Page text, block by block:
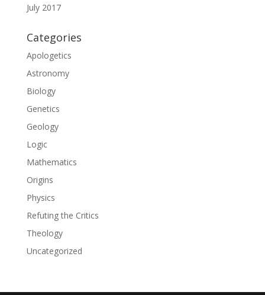
July 2017
Categories
Apologetics
Astronomy
Biology
Genetics
Geology
Logic
Mathematics
Origins
Physics
Refuting the Critics
Theology
Uncategorized